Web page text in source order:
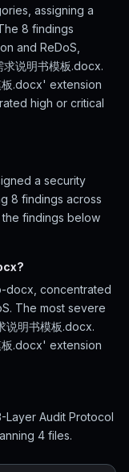
assigning a
8 findings
and ReDoS,
说明书模板.docx.
.docx' extension
high or critical
a security
8 findings across
findings below
docx, concentrated
The most severe
明书模板.docx.
.docx' extension
Layer Audit Protocol
4 files.